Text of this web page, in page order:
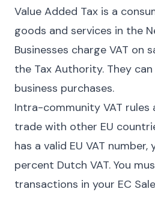
Value Added Tax is a
goods and services in the
Businesses charge VAT on
the Tax Authority. They
business purchases.
Intra-community VAT rules
trade with other EU
has a valid EU VAT
percent Dutch VAT. You
transactions in your EC